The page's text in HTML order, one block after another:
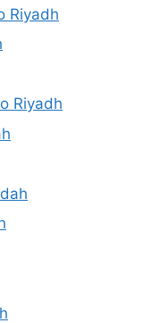
Riyadh
Riyadh